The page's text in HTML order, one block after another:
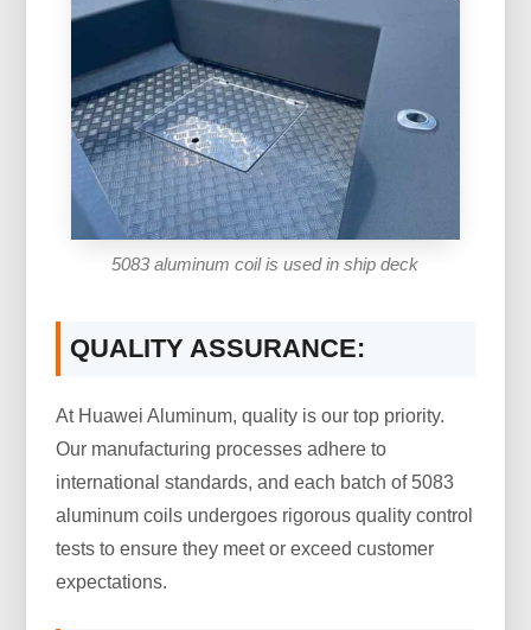
5083 aluminum coil is used in ship deck
QUALITY ASSURANCE:
At Huawei Aluminum, quality is our top priority.
Our manufacturing processes adhere to
international standards, and each batch of 5083
aluminum coils undergoes rigorous quality control
tests to ensure they meet or exceed customer
expectations.